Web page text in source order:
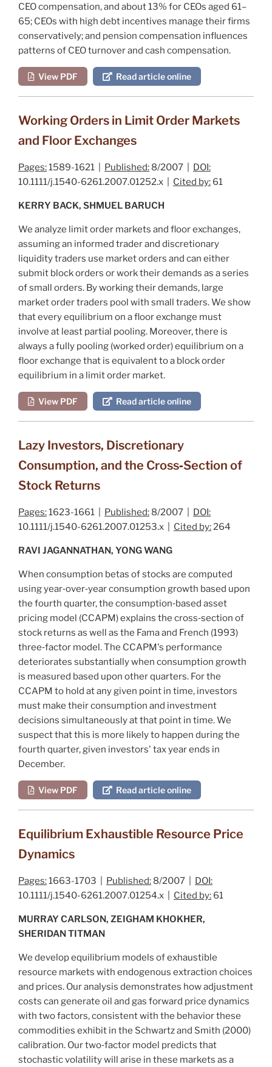
CEO compensation, and about 13% for CEOs aged 61–
65; CEOs with high debt incentives manage their firms
conservatively; and pension compensation influences
patterns of CEO turnover and cash compensation.
View PDF Read article online
Working Orders in Limit Order Markets
and Floor Exchanges
Pages:1589-1621 | Published: 8/2007 | DOI:
10.1111/j.1540-6261.2007.01252.x | Cited by: 61
KERRY BACK, SHMUEL BARUCH
We analyze limit order markets and floor exchanges,
assuming an informed trader and discretionary
liquidity traders use market orders and can either
submit block orders or work their demands as a series
of small orders. By working their demands, large
market order traders pool with small traders. We show
that every equilibrium on a floor exchange must
involve at least partial pooling. Moreover, there is
always a fully pooling (worked order) equilibrium on a
floor exchange that is equivalent to a block order
equilibrium in a limit order market.
View PDF Read article online
Lazy Investors, Discretionary
Consumption, and the Cross‐Section of
Stock Returns
Pages:1623-1661 | Published: 8/2007 | DOI:
10.1111/j.1540-6261.2007.01253.x | Cited by:264
RAVI JAGANNATHAN, YONG WANG
When consumption betas of stocks are computed
using year‐over‐year consumption growth based upon
the fourth quarter, the consumption‐based asset
pricing model (CCAPM) explains the cross‐section of
stock returns as well as the Fama and French (1993)
three‐factor model. The CCAPM's performance
deteriorates substantially when consumption growth
is measured based upon other quarters. For the
CCAPM to hold at any given point in time, investors
must make their consumption and investment
decisions simultaneously at that point in time. We
suspect that this is more likely to happen during the
fourth quarter, given investors' tax year ends in
December.
View PDF Read article online
Equilibrium Exhaustible Resource Price
Dynamics
Pages:1663-1703 | Published: 8/2007 | DOI:
10.1111/j.1540-6261.2007.01254.x | Cited by: 61
MURRAY CARLSON, ZEIGHAM KHOKHER,
SHERIDAN TITMAN
We develop equilibrium models of exhaustible
resource markets with endogenous extraction choices
and prices. Our analysis demonstrates how adjustment
costs can generate oil and gas forward price dynamics
with two factors, consistent with the behavior these
commodities exhibit in the Schwartz and Smith (2000)
calibration. Our two‐factor model predicts that
stochastic volatility will arise in these markets as a